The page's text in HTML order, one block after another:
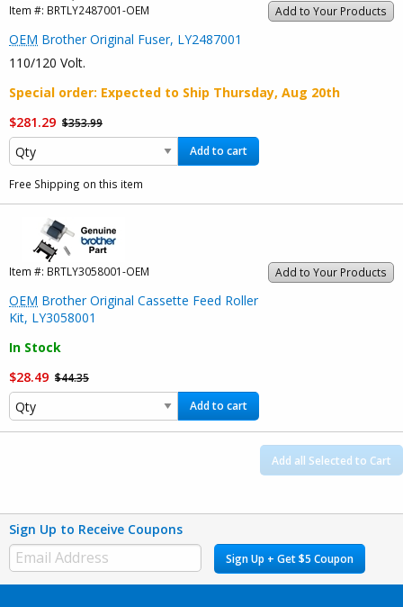
Add to Your Products
Item #: BRTLY2487001-OEM
OEM Brother Original Fuser, LY2487001
110/120 Volt.
Special order: Expected to Ship Thursday, Aug 20th
$281.29 $353.99
Add to cart
Free Shipping on this item
Add to Your Products
Item #: BRTLY3058001-OEM
OEM Brother Original Cassette Feed Roller
Kit, LY3058001
In Stock
$28.49 $44.35
Add to cart
Add all Selected to Cart
Sign Up to Receive Coupons
Sign Up + Get $5 Coupon